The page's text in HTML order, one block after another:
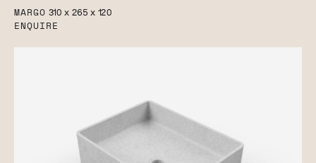
MARGO 310 x 265 x 120
ENQUIRE